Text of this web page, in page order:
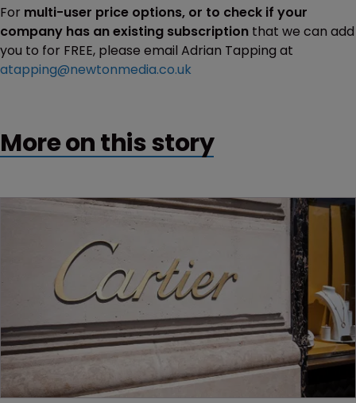
For multi-user price options, or to check if your
company has an existing subscription that we can add
you to for FREE, please email Adrian Tapping at
atapping@newtonmedia.co.uk
More on this story